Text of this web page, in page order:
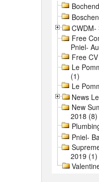
CWDM-
Free
Pniel-
Free
Le
(1)
Le
News
New
2018 (8)
Pniel-
2019 (1)